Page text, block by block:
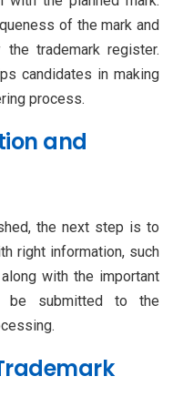
of the mark and
trademark register.
candidates in making
process.
and
the next step is to
right information, such
with the important
be submitted to the